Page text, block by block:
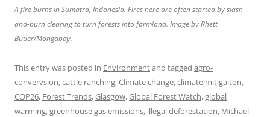
A fire burns in Sumatra, Indonesia. Fires here are often started by slash-
and-burn clearing to turn forests into farmland. Image by Rhett
Butler/Mongabay.
This entry was posted in Environmentand tagged agro-
convervsion,cattle ranching,Climate change,climate mitigaiton,
COP26, Forest Trends,Glasgow,Global Forest Watch,global
warming,greenhouse gas emissions, illegal deforestation, Michael